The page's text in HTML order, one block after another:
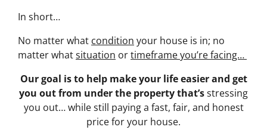
In short…
No matter what condition your house is in; no
matter whatsituation ortimeframe you’re facing…
Our goal is to help make your life easier and get
you out from under the property that’sstressing
you out… while still paying a fast, fair, and honest
price for your house.